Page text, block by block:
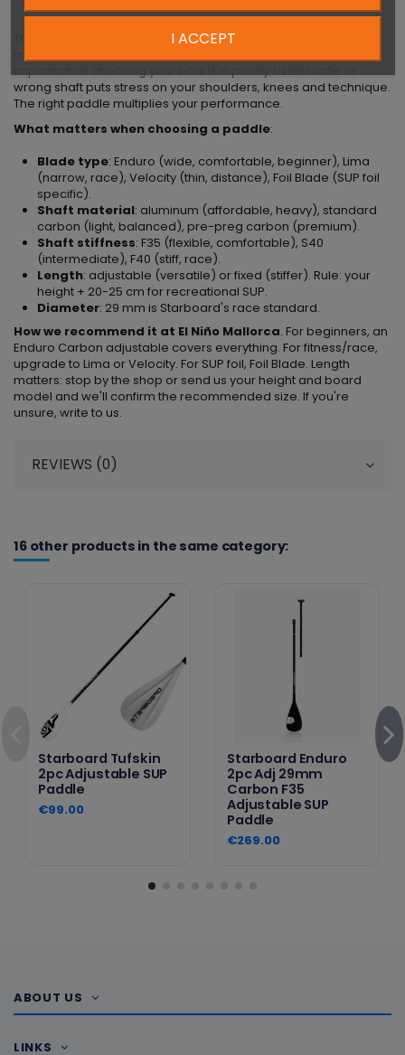
Remo Enduro Carbon / 29MM 2 PCS ADJ CARBON S35
wrong shaft puts stress on your shoulders, knees and technique.
The right paddle multiplies your performance.
What matters when choosing a paddle:
Blade type: Enduro (wide, comfortable, beginner), Lima
(narrow, race), Velocity (thin, distance), Foil Blade (SUP foil
specific).
Shaft material: aluminum (affordable, heavy), standard
carbon (light, balanced), pre-preg carbon (premium).
Shaft stiffness: F35 (flexible, comfortable), S40
(intermediate), F40 (stiff, race).
Length: adjustable (versatile) or fixed (stiffer). Rule: your
height + 20-25 cm for recreational SUP.
Diameter: 29 mm is Starboard's race standard.
How we recommend it at El Niño Mallorca. For beginners, an
Enduro Carbon adjustable covers everything. For fitness/race,
upgrade to Lima or Velocity. For SUP foil, Foil Blade. Length
matters: stop by the shop or send us your height and board
model and we'll confirm the recommended size. If you're
unsure, write to us.
REVIEWS (0)
16 other products in the same category:
Starboard Tufskin
2pc Adjustable SUP
Paddle
€99.00
Starboard Enduro
2pc Adj 29mm
Carbon F35
Adjustable SUP
Paddle
€269.00
ABOUT US
LINKS
I ACCEPT